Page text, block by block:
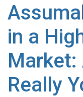
in a
Market:
Really